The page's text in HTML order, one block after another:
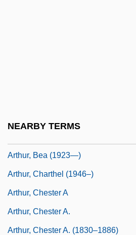
NEARBY TERMS
Arthur, Bea (1923—)
Arthur, Charthel (1946–)
Arthur, Chester A
Arthur, Chester A.
Arthur, Chester A. (1830–1886)